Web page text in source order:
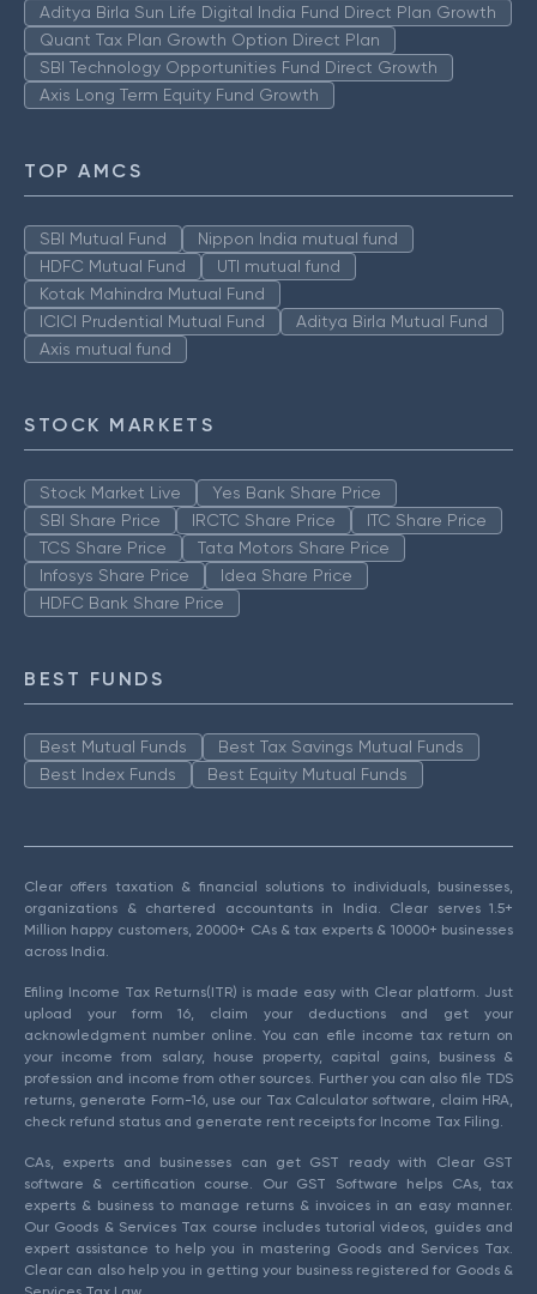
Aditya Birla Sun Life Digital India Fund Direct Plan Growth
Quant Tax Plan Growth Option Direct Plan
SBI Technology Opportunities Fund Direct Growth
Axis Long Term Equity Fund Growth
TOP AMCS
SBI Mutual Fund
Nippon India mutual fund
HDFC Mutual Fund
UTI mutual fund
Kotak Mahindra Mutual Fund
ICICI Prudential Mutual Fund
Aditya Birla Mutual Fund
Axis mutual fund
STOCK MARKETS
Stock Market Live
Yes Bank Share Price
SBI Share Price
IRCTC Share Price
ITC Share Price
TCS Share Price
Tata Motors Share Price
Infosys Share Price
Idea Share Price
HDFC Bank Share Price
BEST FUNDS
Best Mutual Funds
Best Tax Savings Mutual Funds
Best Index Funds
Best Equity Mutual Funds
Clear offers taxation & financial solutions to individuals, businesses,
organizations & chartered accountants in India. Clear serves 1.5+
Million happy customers, 20000+ CAs & tax experts & 10000+ businesses
across India.
Efiling Income Tax Returns(ITR) is made easy with Clear platform. Just
upload your form 16, claim your deductions and get your
acknowledgment number online. You can efile income tax return on
your income from salary, house property, capital gains, business &
profession and income from other sources. Further you can also file TDS
returns, generate Form-16, use our Tax Calculator software, claim HRA,
check refund status and generate rent receipts for Income Tax Filing.
CAs, experts and businesses can get GST ready with Clear GST
software & certification course. Our GST Software helps CAs, tax
experts & business to manage returns & invoices in an easy manner.
Our Goods & Services Tax course includes tutorial videos, guides and
expert assistance to help you in mastering Goods and Services Tax.
Clear can also help you in getting your business registered for Goods &